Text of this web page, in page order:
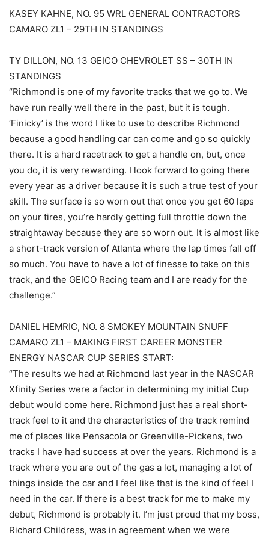
KASEY KAHNE, NO. 95 WRL GENERAL CONTRACTORS
CAMARO ZL1 – 29TH IN STANDINGS
TY DILLON, NO. 13 GEICO CHEVROLET SS – 30TH IN
STANDINGS
“Richmond is one of my favorite tracks that we go to. We
have run really well there in the past, but it is tough.
‘Finicky’ is the word I like to use to describe Richmond
because a good handling car can come and go so quickly
there. It is a hard racetrack to get a handle on, but, once
you do, it is very rewarding. I look forward to going there
every year as a driver because it is such a true test of your
skill. The surface is so worn out that once you get 60 laps
on your tires, you’re hardly getting full throttle down the
straightaway because they are so worn out. It is almost like
a short-track version of Atlanta where the lap times fall off
so much. You have to have a lot of finesse to take on this
track, and the GEICO Racing team and I are ready for the
challenge.”
DANIEL HEMRIC, NO. 8 SMOKEY MOUNTAIN SNUFF
CAMARO ZL1 – MAKING FIRST CAREER MONSTER
ENERGY NASCAR CUP SERIES START:
“The results we had at Richmond last year in the NASCAR
Xfinity Series were a factor in determining my initial Cup
debut would come here. Richmond just has a real short-
track feel to it and the characteristics of the track remind
me of places like Pensacola or Greenville-Pickens, two
tracks I have had success at over the years. Richmond is a
track where you are out of the gas a lot, managing a lot of
things inside the car and I feel like that is the kind of feel I
need in the car. If there is a best track for me to make my
debut, Richmond is probably it. I’m just proud that my boss,
Richard Childress, was in agreement when we were